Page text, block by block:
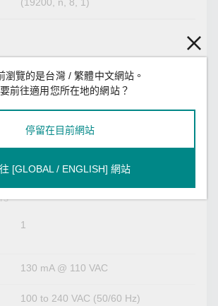
DCD, GND
Tx+, Tx-, Rx+, Rx-, GND
1
130 mA @ 110 VAC
100 to 240 VAC (50/60 Hz)
瀏覽的是台灣 / 繁體中文網站。
前往適用您所在地的網站？
停留在目前網站
[GLOBAL / ENGLISH] 網站